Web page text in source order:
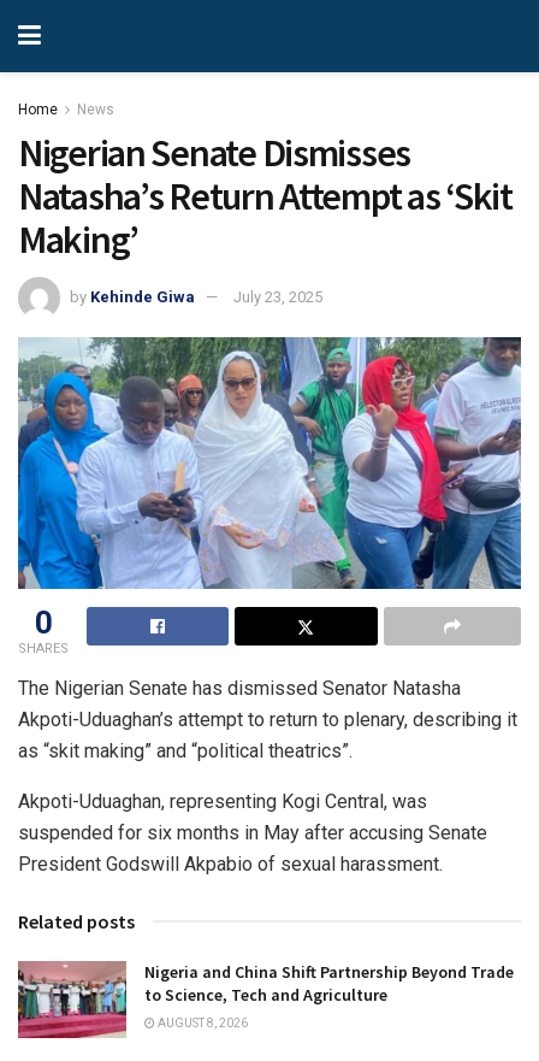
Home News
Nigerian Senate Dismisses
Natasha’s Return Attempt as ‘Skit
Making’
by Kehinde Giwa July 23, 2025
0
SHARES
The Nigerian Senate has dismissed Senator Natasha
Akpoti-Uduaghan’s attempt to return to plenary, describing it
as “skit making” and “political theatrics”.
Akpoti-Uduaghan, representing Kogi Central, was
suspended for six months in May after accusing Senate
President Godswill Akpabio of sexual harassment.
Related posts
Nigeria and China Shift Partnership Beyond Trade
to Science, Tech and Agriculture
AUGUST 8, 2026